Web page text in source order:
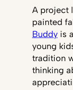
A project
painted
Buddyis
young
tradition
thinking